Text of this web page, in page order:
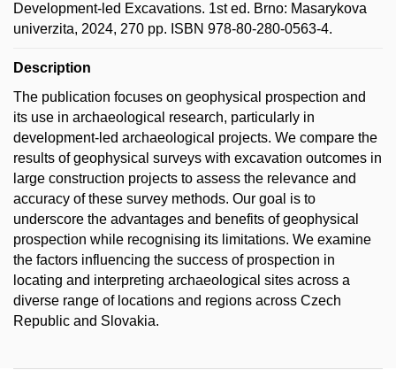
Development-led Excavations. 1st ed. Brno: Masarykova
univerzita, 2024, 270 pp. ISBN 978-80-280-0563-4.
Description
The publication focuses on geophysical prospection and
its use in archaeological research, particularly in
development-led archaeological projects. We compare the
results of geophysical surveys with excavation outcomes in
large construction projects to assess the relevance and
accuracy of these survey methods. Our goal is to
underscore the advantages and benefits of geophysical
prospection while recognising its limitations. We examine
the factors influencing the success of prospection in
locating and interpreting archaeological sites across a
diverse range of locations and regions across Czech
Republic and Slovakia.